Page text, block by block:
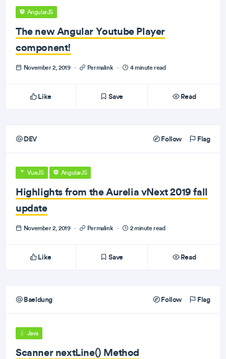
AngularJS
The new Angular Youtube Player
component!
November 2, 2019 · Permalink · 4 minute read
Like Save Read
DEV Follow Flag
VueJS AngularJS
Highlights from the Aurelia vNext 2019 fall
update
November 2, 2019 · Permalink · 2 minute read
Like Save Read
Baeldung Follow Flag
Java
Scanner nextLine() Method